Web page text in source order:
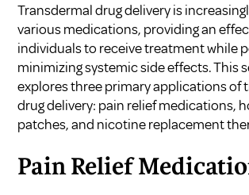
Transdermal drug delivery is
various medications, providing an
individuals to receive treatment while
minimizing systemic side effects. This
explores three primary applications of
drug delivery: pain relief medications,
patches, and nicotine replacement
Pain Relief